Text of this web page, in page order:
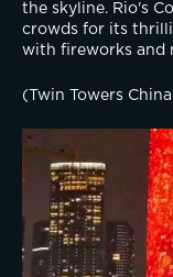
the skyline. Rio's
crowds for its
with fireworks and
(Twin Towers